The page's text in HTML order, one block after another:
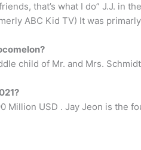
that’s what I do” J.J. in
ABC Kid TV) It was
child of Mr. and Mrs.
Million USD . Jay Jeon is the